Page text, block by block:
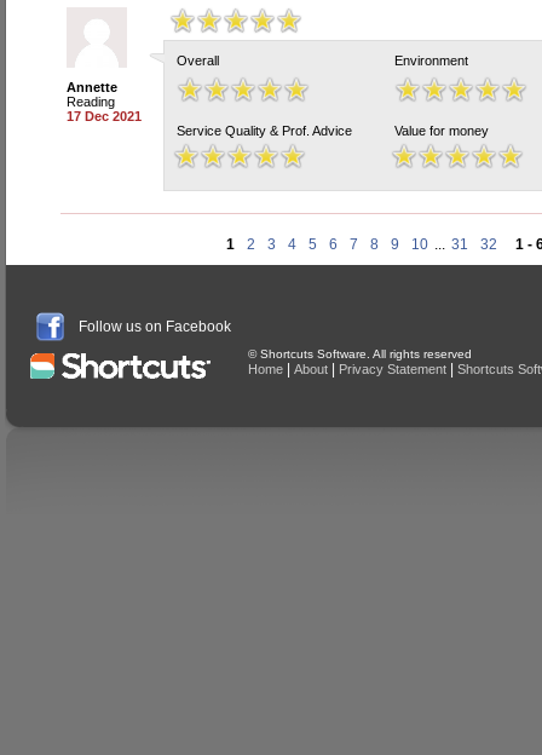
Annette
Reading
17 Dec 2021
Overall Environment
Service Quality & Prof. Advice Value for money
1 2 3 4 5 6 7 8 9 10 ... 31 32 1 -
Follow us on Facebook
© Shortcuts Software. All rights reserved
Home About Privacy Statement Shortcuts